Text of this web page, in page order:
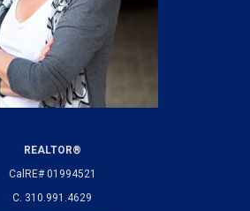
REALTOR®
CalRE# 01994521
C. 310.991.4629